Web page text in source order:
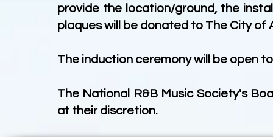
provide the location/ground, the
plaques will be donated to The City of
The induction ceremony will be open
The National R&B Music Society's
at their discretion.